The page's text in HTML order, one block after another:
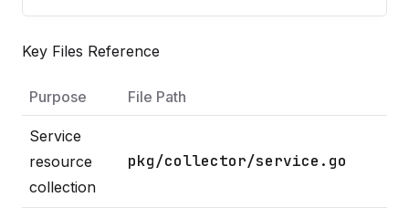
Key Files Reference
Purpose File Path
Service
resource
collection
pkg/collector/service.go